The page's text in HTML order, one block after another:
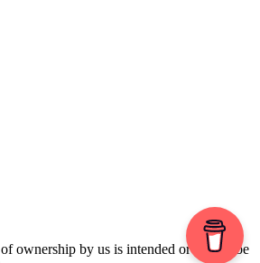
ownership by us is intended or should be